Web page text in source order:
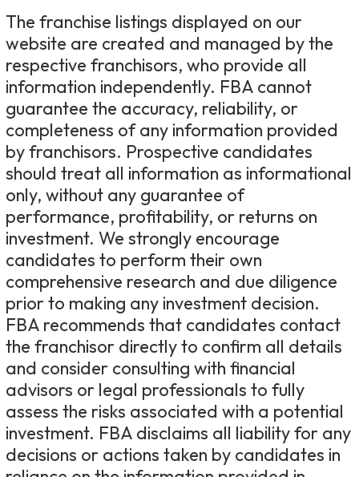
The franchise listings displayed on our
website are created and managed by the
respective franchisors, who provide all
information independently. FBA cannot
guarantee the accuracy, reliability, or
completeness of any information provided
by franchisors. Prospective candidates
should treat all information as informational
only, without any guarantee of
performance, profitability, or returns on
investment. We strongly encourage
candidates to perform their own
comprehensive research and due diligence
prior to making any investment decision.
FBA recommends that candidates contact
the franchisor directly to confirm all details
and consider consulting with financial
advisors or legal professionals to fully
assess the risks associated with a potential
investment. FBA disclaims all liability for any
decisions or actions taken by candidates in